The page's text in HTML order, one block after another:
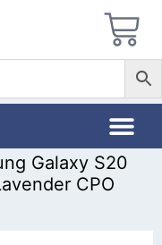
Galaxy S20
CPO